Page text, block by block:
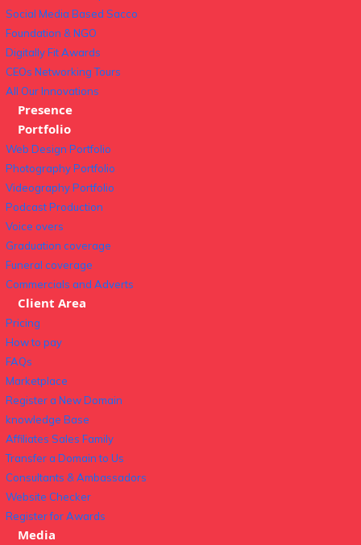
Social Media Based Sacco
Foundation & NGO
Digitally Fit Awards
CEOs Networking Tours
All Our Innovations
Presence
Portfolio
Web Design Portfolio
Photography Portfolio
Videography Portfolio
Podcast Production
Voice overs
Graduation coverage
Funeral coverage
Commercials and Adverts
Client Area
Pricing
How to pay
FAQs
Marketplace
Register a New Domain
knowledge Base
Affiliates Sales Family
Transfer a Domain to Us
Consultants & Ambassadors
Website Checker
Register for Awards
Media